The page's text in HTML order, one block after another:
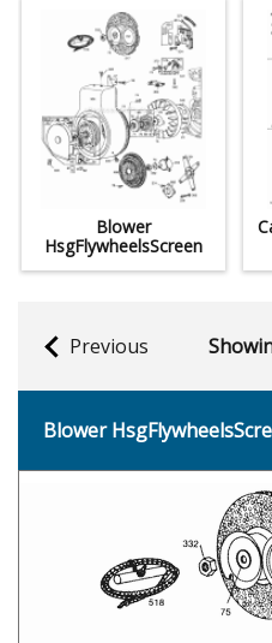
Blower
HsgFlywheelsScreen
Previous
Blower